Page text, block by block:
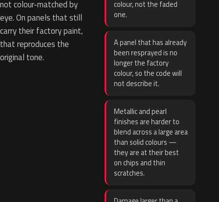
not colour-matched by
eye. On panels that still
carry their factory paint,
that reproduces the
original tone.
colour, not the faded
one.
A panel that has already
been resprayed is no
longer the factory
colour, so the code will
not describe it.
Metallic and pearl
finishes are harder to
blend across a large area
than solid colours —
they are at their best
on chips and thin
scratches.